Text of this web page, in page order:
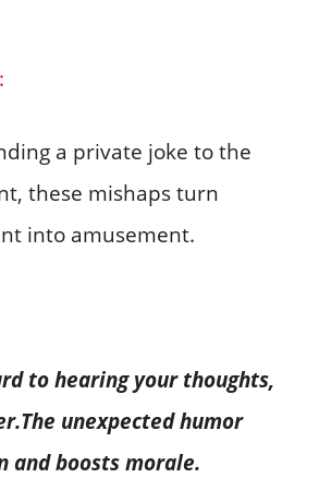
:
a private joke to the
these mishaps turn
into amusement.
to hearing your thoughts,
unexpected humor
and boosts morale.